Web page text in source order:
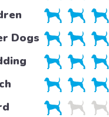
Dogs